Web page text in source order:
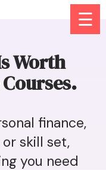
☰
Worth
finance,
skill set,
you need